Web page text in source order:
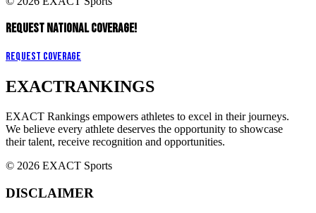
REQUEST NATIONAL COVERAGE!
Request Coverage
EXACTRANKINGS
EXACT Rankings empowers athletes to excel in their journeys.
We believe every athlete deserves the opportunity to showcase
their talent, receive recognition and opportunities.
© 2026 EXACT Sports
DISCLAIMER